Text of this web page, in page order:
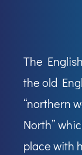
The
the old
“northern
North”
place with